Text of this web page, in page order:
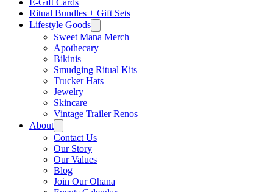
E-Gift Cards
Ritual Bundles + Gift Sets
Lifestyle Goods
Sweet Mana Merch
Apothecary
Bikinis
Smudging Ritual Kits
Trucker Hats
Jewelry
Skincare
Vintage Trailer Renos
About
Contact Us
Our Story
Our Values
Blog
Join Our Ohana